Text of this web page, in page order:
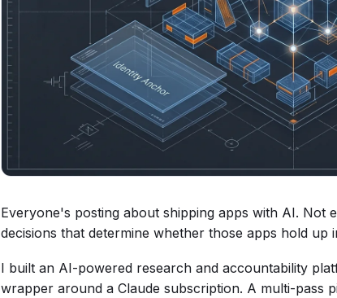
Everyone's posting about shipping apps with AI.
decisions that determine whether those apps hold up
I built an AI-powered research and accountability
wrapper around a Claude subscription. A multi-pass